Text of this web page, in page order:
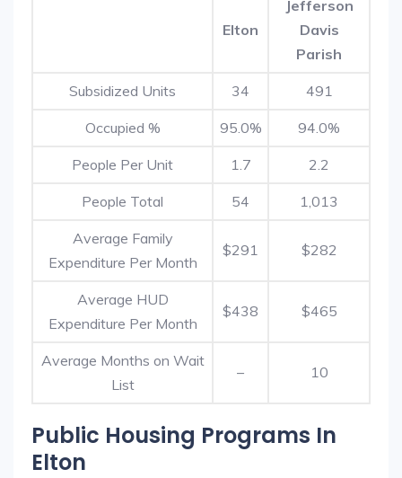
Elton
Jefferson
Davis
Parish
Subsidized Units 34 491
Occupied % 95.0% 94.0%
People Per Unit 1.7 2.2
People Total 54 1,013
Average Family
Expenditure Per Month
$291 $282
Average HUD
Expenditure Per Month
$438 $465
Average Months on Wait
List
– 10
Public Housing Programs In
Elton